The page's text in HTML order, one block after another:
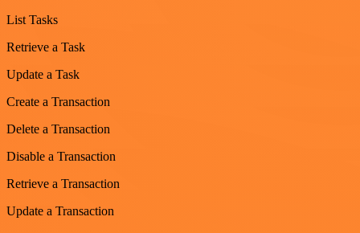
List Tasks
Retrieve a Task
Update a Task
Create a Transaction
Delete a Transaction
Disable a Transaction
Retrieve a Transaction
Update a Transaction